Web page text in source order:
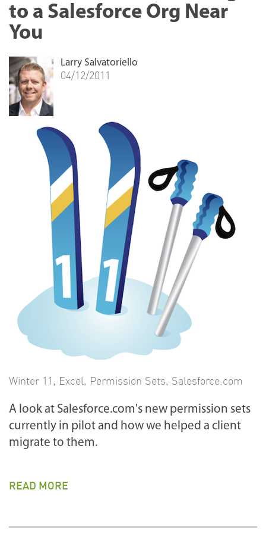
to a Salesforce Org Near
You
Winter 11, Excel, Permission Sets, Salesforce.com
A look at Salesforce.com's new permission sets
currently in pilot and how we helped a client
migrate to them.
READ MORE
Larry Salvatoriello
04/12/2011